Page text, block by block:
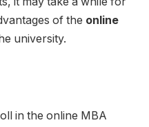
of the online
university.
in the online MBA